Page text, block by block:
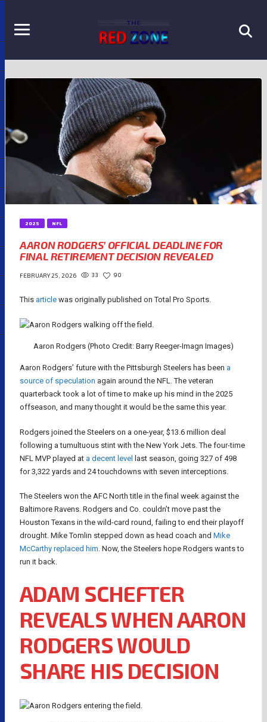
2025 NFL
AARON RODGERS’ OFFICIAL DEADLINE FOR
FINAL RETIREMENT DECISION REVEALED
FEBRUARY 25, 2026 33 90
This article was originally published on Total Pro Sports.
Aaron Rodgers (Photo Credit: Barry Reeger-Imagn Images)
Aaron Rodgers’ future with the Pittsburgh Steelers has been a
source of speculation again around the NFL. The veteran
quarterback took a lot of time to make up his mind in the 2025
offseason, and many thought it would be the same this year.
Rodgers joined the Steelers on a one-year, $13.6 million deal
following a tumultuous stint with the New York Jets. The four-time
NFL MVP played at a decent level
last season, going 327 of 498
for 3,322 yards and 24 touchdowns with seven interceptions.
The Steelers won the AFC North title in the final week against the
Baltimore Ravens. Rodgers and Co. couldn’t move past the
Houston Texans in the wild-card round, failing to end their playoff
drought. Mike Tomlin stepped down as head coach and Mike
McCarthy replaced him. Now, the Steelers hope Rodgers wants to
run it back.
ADAM SCHEFTER
REVEALS WHEN AARON
RODGERS WOULD
SHARE HIS DECISION